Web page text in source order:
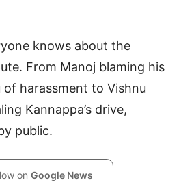
knows about the
From Manoj blaming his
harassment to Vishnu
Kannappa’s drive,
public.
on Google News